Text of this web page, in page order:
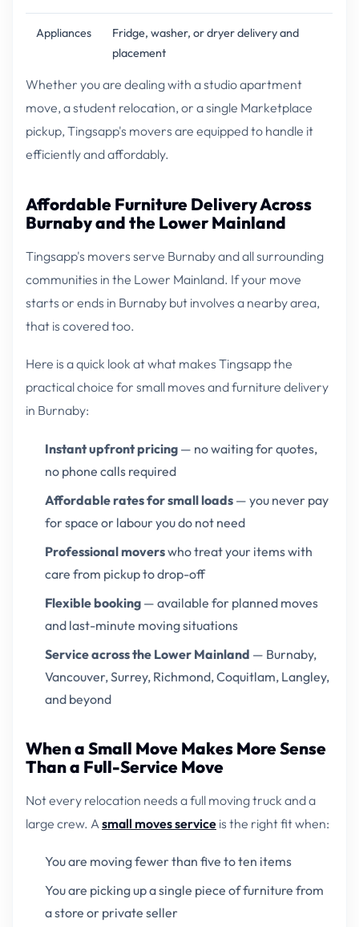
Appliances
Fridge, washer, or dryer delivery and
placement
Whether you are dealing with a studio apartment
move, a student relocation, or a single Marketplace
pickup, Tingsapp's movers are equipped to handle it
efficiently and affordably.
Affordable Furniture Delivery Across
Burnaby and the Lower Mainland
Tingsapp's movers serve Burnaby and all surrounding
communities in the Lower Mainland. If your move
starts or ends in Burnaby but involves a nearby area,
that is covered too.
Here is a quick look at what makes Tingsapp the
practical choice for small moves and furniture delivery
in Burnaby:
Instant upfront pricing — no waiting for quotes,
no phone calls required
Affordable rates for small loads — you never pay
for space or labour you do not need
Professional moverswho treat your items with
care from pickup to drop-off
Flexible booking — available for planned moves
and last-minute moving situations
Service across the Lower Mainland — Burnaby,
Vancouver, Surrey, Richmond, Coquitlam, Langley,
and beyond
When a Small Move Makes More Sense
Than a Full-Service Move
Not every relocation needs a full moving truck and a
large crew. A small moves service is the right fit when:
You are moving fewer than five to ten items
You are picking up a single piece of furniture from
a store or private seller